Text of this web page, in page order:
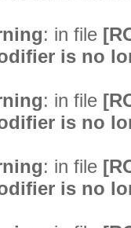
: in file
is no
: in file
is no
: in file
is no